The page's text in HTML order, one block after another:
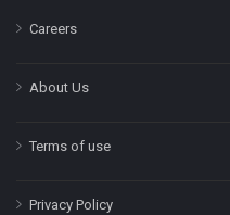
Careers
About Us
Terms of use
Privacy Policy